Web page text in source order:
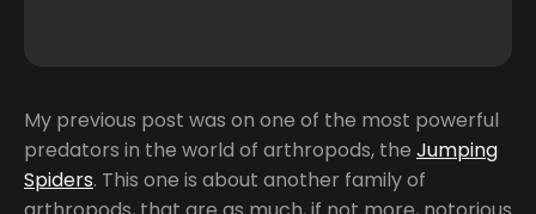
My previous post was on one of the most powerful
predators in the world of arthropods, the Jumping
Spiders. This one is about another family of